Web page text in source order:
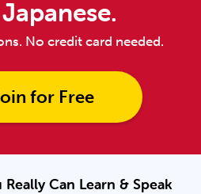
No credit card needed.
for Free
Really Can Learn & Speak